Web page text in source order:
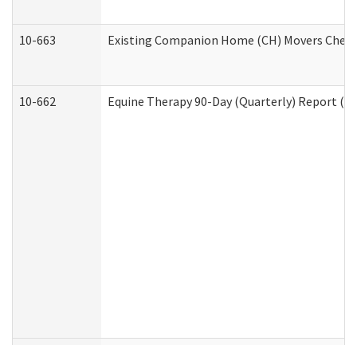
10-663 Existing Companion Home (CH) Movers
10-662 Equine Therapy 90-Day (Quarterly) Report